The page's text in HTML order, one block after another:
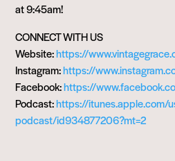
at 9:45am!
CONNECT WITH US
Website:https://
Instagram:https://
Facebook:https://
Podcast:https://itunes.apple.com/
podcast/id934877206?mt=2